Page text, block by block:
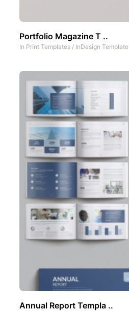
Portfolio Magazine T ..
In Print Templates / InDesign Template
Annual Report Templa ..